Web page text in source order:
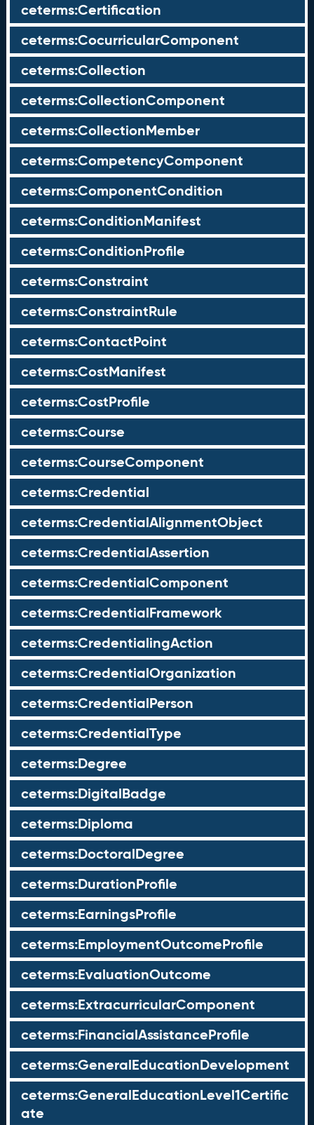
ceterms:Certification
ceterms:CocurricularComponent
ceterms:Collection
ceterms:CollectionComponent
ceterms:CollectionMember
ceterms:CompetencyComponent
ceterms:ComponentCondition
ceterms:ConditionManifest
ceterms:ConditionProfile
ceterms:Constraint
ceterms:ConstraintRule
ceterms:ContactPoint
ceterms:CostManifest
ceterms:CostProfile
ceterms:Course
ceterms:CourseComponent
ceterms:Credential
ceterms:CredentialAlignmentObject
ceterms:CredentialAssertion
ceterms:CredentialComponent
ceterms:CredentialFramework
ceterms:CredentialingAction
ceterms:CredentialOrganization
ceterms:CredentialPerson
ceterms:CredentialType
ceterms:Degree
ceterms:DigitalBadge
ceterms:Diploma
ceterms:DoctoralDegree
ceterms:DurationProfile
ceterms:EarningsProfile
ceterms:EmploymentOutcomeProfile
ceterms:EvaluationOutcome
ceterms:ExtracurricularComponent
ceterms:FinancialAssistanceProfile
ceterms:GeneralEducationDevelopment
ceterms:GeneralEducationLevel1Certific
ate